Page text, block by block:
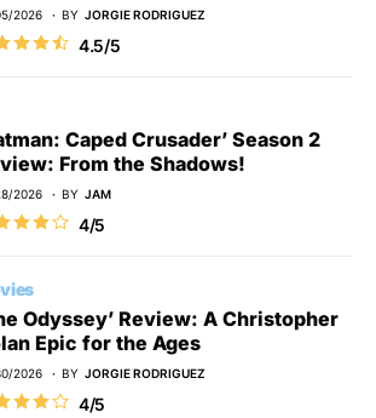
2026 BY JORGIE RODRIGUEZ
4.5/5
Caped Crusader’ Season 2
From the Shadows!
2026 BY JAM
4/5
Odyssey’ Review: A Christopher
Epic for the Ages
2026 BY JORGIE RODRIGUEZ
4/5